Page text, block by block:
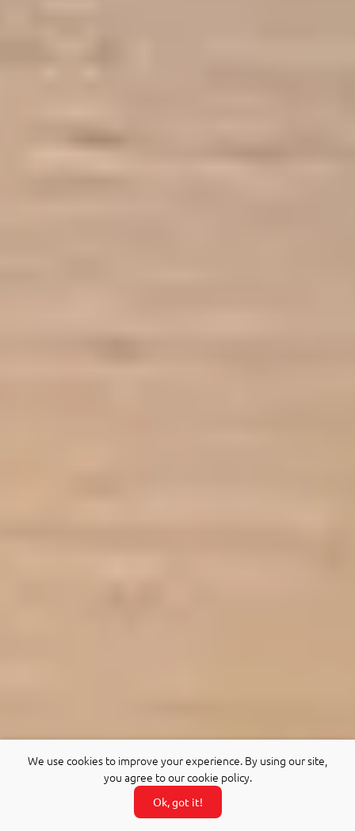
We use cookies to improve your experience. By using our site,
you agree to our cookie policy.
Ok, got it!